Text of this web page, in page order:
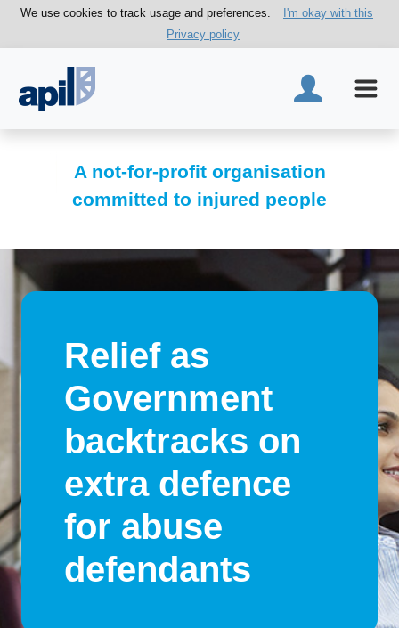
We use cookies to track usage and preferences.
I'm okay with this
Privacy policy
A not-for-profit organisation
committed to injured people
Relief as
Government
backtracks on
extra defence
for abuse
defendants